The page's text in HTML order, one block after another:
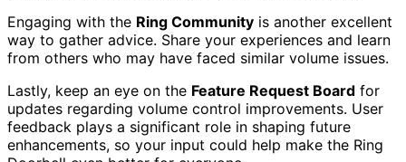
Engaging with the Ring Community is another excellent
way to gather advice. Share your experiences and learn
from others who may have faced similar volume issues.
Lastly, keep an eye on the Feature Request Board for
updates regarding volume control improvements. User
feedback plays a significant role in shaping future
enhancements, so your input could help make the Ring